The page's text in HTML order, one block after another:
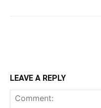
LEAVE A REPLY